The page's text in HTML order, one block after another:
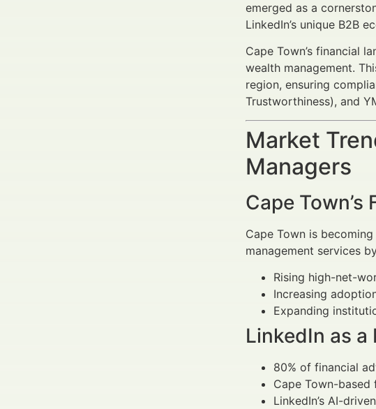
emerged as a
LinkedIn’s unique B2B
Cape Town’s financial
wealth management.
region, ensuring
Trustworthiness), and
Market
Managers
Cape
Cape Town is
management services
Rising high-net-
Increasing
Expanding
LinkedIn as a
80% of financial
Cape Town-
LinkedIn’s AI-